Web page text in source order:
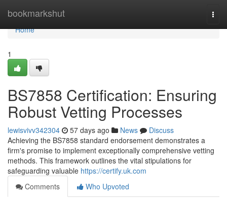
bookmarkshut
Home
Home
1
BS7858 Certification: Ensuring
Robust Vetting Processes
lewisvivv342304 57 days ago News
Discuss
Achieving the BS7858 standard endorsement demonstrates a
firm's promise to implement exceptionally comprehensive vetting
methods. This framework outlines the vital stipulations for
safeguarding valuable https://certify.uk.com
Comments
Who Upvoted